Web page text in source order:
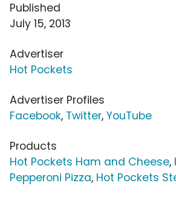
Published
July 15, 2013
Advertiser
Hot Pockets
Advertiser Profiles
Facebook, Twitter, YouTube
Products
Hot Pockets Ham and Cheese,
Pepperoni Pizza, Hot Pockets